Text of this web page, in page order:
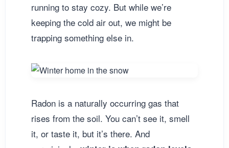
running to stay cozy. But while we’re
keeping the cold air out, we might be
trapping something else in.
Radon is a naturally occurring gas that
rises from the soil. You can’t see it, smell
it, or taste it, but it’s there. And